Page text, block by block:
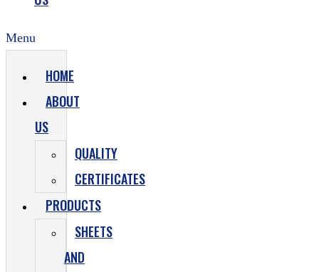
Menu
HOME
ABOUT
US
QUALITY
CERTIFICATES
PRODUCTS
SHEETS
AND